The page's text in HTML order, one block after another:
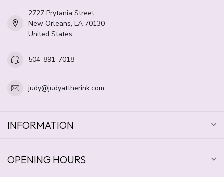
2727 Prytania Street
New Orleans, LA 70130
United States
504-891-7018
judy@judyattherink.com
INFORMATION
OPENING HOURS